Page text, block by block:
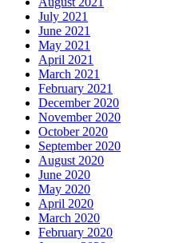
July 2021
June 2021
May 2021
April 2021
March 2021
February 2021
December 2020
November 2020
October 2020
September 2020
August 2020
June 2020
May 2020
April 2020
March 2020
February 2020